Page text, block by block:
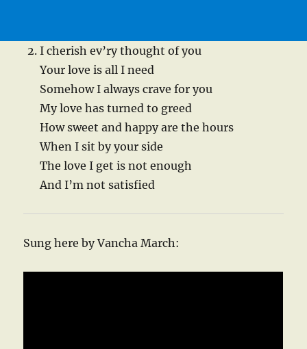
I cherish ev’ry thought of you
Your love is all I need
Somehow I always crave for you
My love has turned to greed
How sweet and happy are the hours
When I sit by your side
The love I get is not enough
And I’m not satisfied
Sung here by Vancha March: